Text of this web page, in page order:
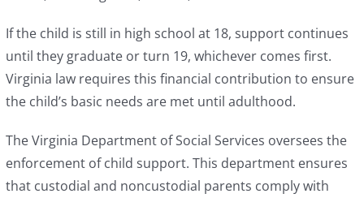
If the child is still in high school at 18, support continues
until they graduate or turn 19, whichever comes first.
Virginia law requires this financial contribution to ensure
the child’s basic needs are met until adulthood.
The Virginia Department of Social Services oversees the
enforcement of child support. This department ensures
that custodial and noncustodial parents comply with